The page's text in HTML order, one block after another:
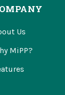
Us
MiPP?